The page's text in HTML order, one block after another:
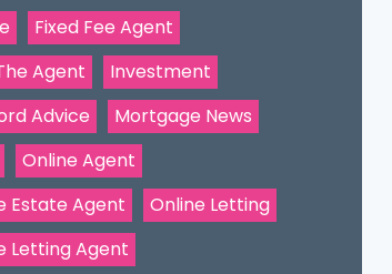
Fixed Fee Agent
Agent
Investment
Advice
Mortgage News
Online Agent
Estate Agent
Online Letting
Letting Agent